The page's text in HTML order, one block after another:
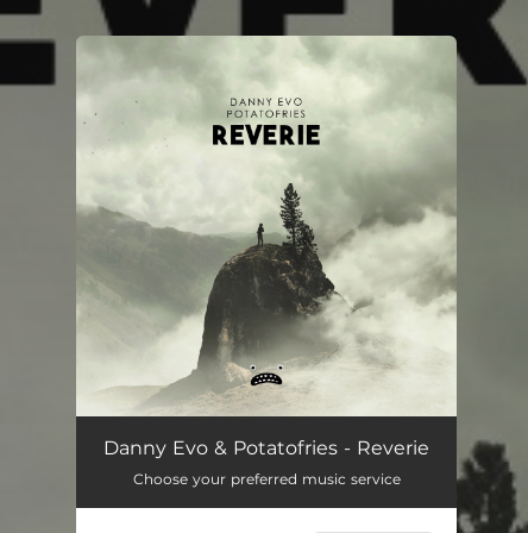
You're all set!
Danny Evo & Potatofries - Reverie
Choose your preferred music service